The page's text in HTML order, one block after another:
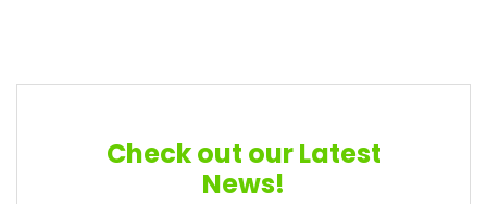
Check out our Latest
News!